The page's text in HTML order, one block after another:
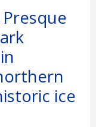
ice